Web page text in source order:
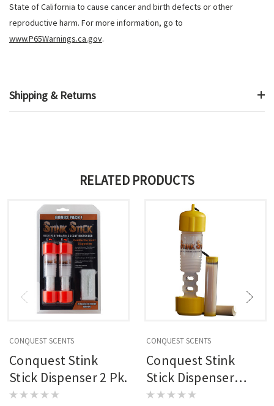
State of California to cause cancer and birth defects or other
reproductive harm. For more information, go to
www.P65Warnings.ca.gov.
Shipping & Returns
RELATED PRODUCTS
CONQUEST SCENTS
Conquest Stink
Stick Dispenser 2 Pk.
CONQUEST SCENTS
Conquest Stink
Stick Dispenser
W/evercalm